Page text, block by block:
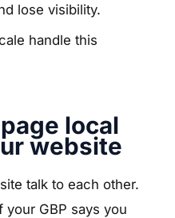
lose visibility.
handle this
local
website
talk to each other.
GBP says you